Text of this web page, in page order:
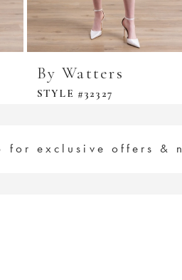
By Watters
STYLE #32327
for exclusive offers &